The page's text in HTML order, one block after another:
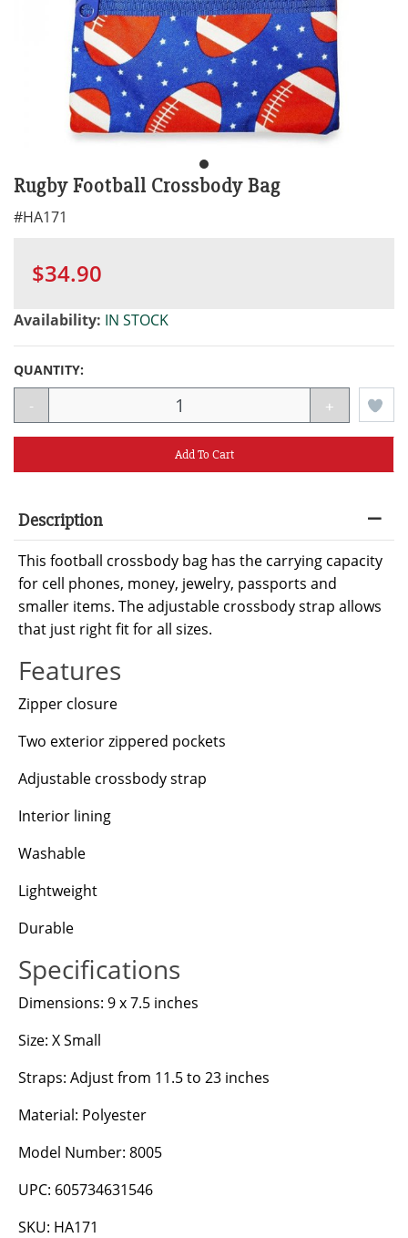
Rugby Football Crossbody Bag
#HA171
$34.90
Availability: IN STOCK
QUANTITY:
- +
Add To Cart
Description
This football crossbody bag has the carrying capacity
for cell phones, money, jewelry, passports and
smaller items. The adjustable crossbody strap allows
that just right fit for all sizes.
Features
Zipper closure
Two exterior zippered pockets
Adjustable crossbody strap
Interior lining
Washable
Lightweight
Durable
Specifications
Dimensions: 9 x 7.5 inches
Size: X Small
Straps: Adjust from 11.5 to 23 inches
Material: Polyester
Model Number: 8005
UPC: 605734631546
SKU: HA171